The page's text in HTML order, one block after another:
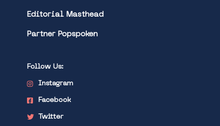
Editorial Masthead
Partner Popspoken
Follow Us:
Instagram
Facebook
Twitter